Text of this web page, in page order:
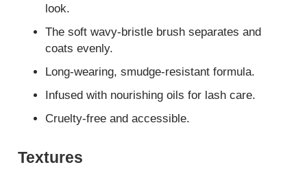
look.
The soft wavy-bristle brush separates and
coats evenly.
Long-wearing, smudge-resistant formula.
Infused with nourishing oils for lash care.
Cruelty-free and accessible.
Textures